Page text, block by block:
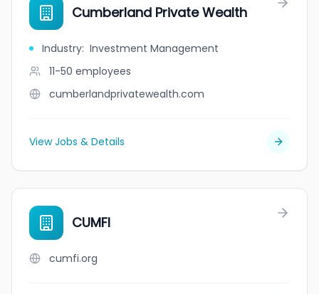
Cumberland Private Wealth
Industry: Investment Management
11-50 employees
cumberlandprivatewealth.com
View Jobs & Details
CUMFI
cumfi.org